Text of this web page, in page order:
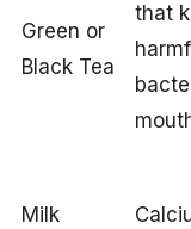
Green or
Black Tea
that
Milk